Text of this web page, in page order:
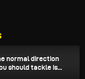
normal direction
should tackle is...